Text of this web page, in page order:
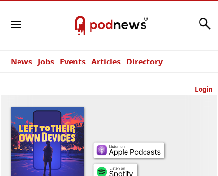
News Jobs Events Articles Directory
Login